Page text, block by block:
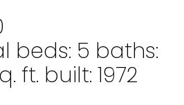
beds: 5 baths:
ft. built: 1972